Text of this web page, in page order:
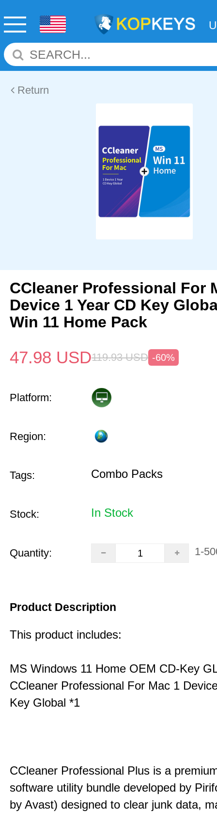
Return
CCleaner Professional For
Device 1 Year CD Key
Win 11 Home Pack
47.98 USD119.93 USD -60%
Platform:
Region:
Tags: Combo Packs
Stock: In Stock
Quantity: 1-
Product Description
This product includes:
MS Windows 11 Home OEM CD-Key
CCleaner Professional For Mac 1
Key Global *1
CCleaner Professional Plus is a
software utility bundle developed by
by Avast) designed to clear junk data,